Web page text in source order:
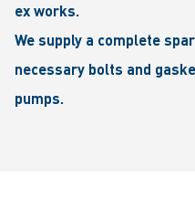
ex works.
We supply a complete
necessary bolts and
pumps.